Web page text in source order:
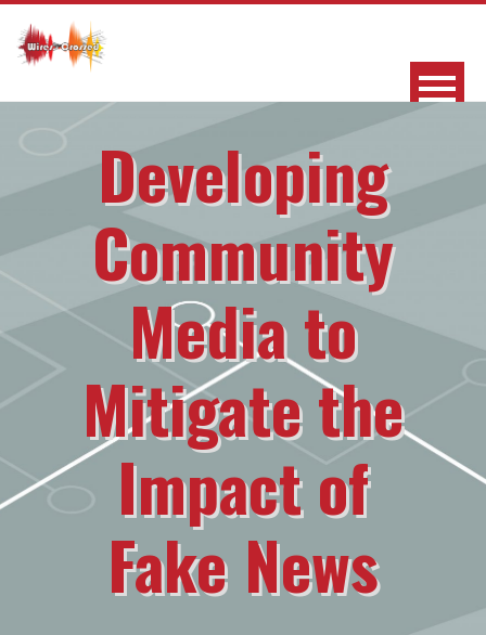
Developing
Community
Media to
Mitigate the
Impact of
Fake News